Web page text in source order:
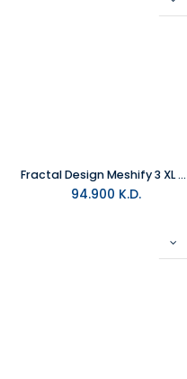
Fractal Design Meshify 3 XL Ambience Pro RGB White TG Clear Tint PC Case
94.900 K.D.